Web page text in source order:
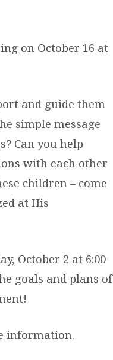
on October 16 at
and guide them
simple message
Can you help
with each other
children – come
at His
October 2 at 6:00
goals and plans of
information.